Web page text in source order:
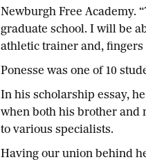
Newburgh Free Academy.
graduate school. I will be
athletic trainer and, fingers
Ponesse was one of 10
In his scholarship essay,
when both his brother and
to various specialists.
Having our union behind